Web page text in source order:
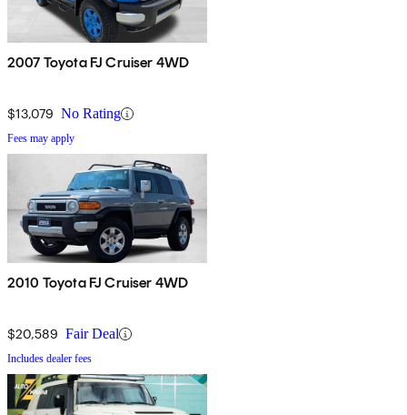
2007 Toyota FJ Cruiser 4WD
$13,079 No Rating
Fees may apply
2010 Toyota FJ Cruiser 4WD
$20,589 Fair Deal
Includes dealer fees